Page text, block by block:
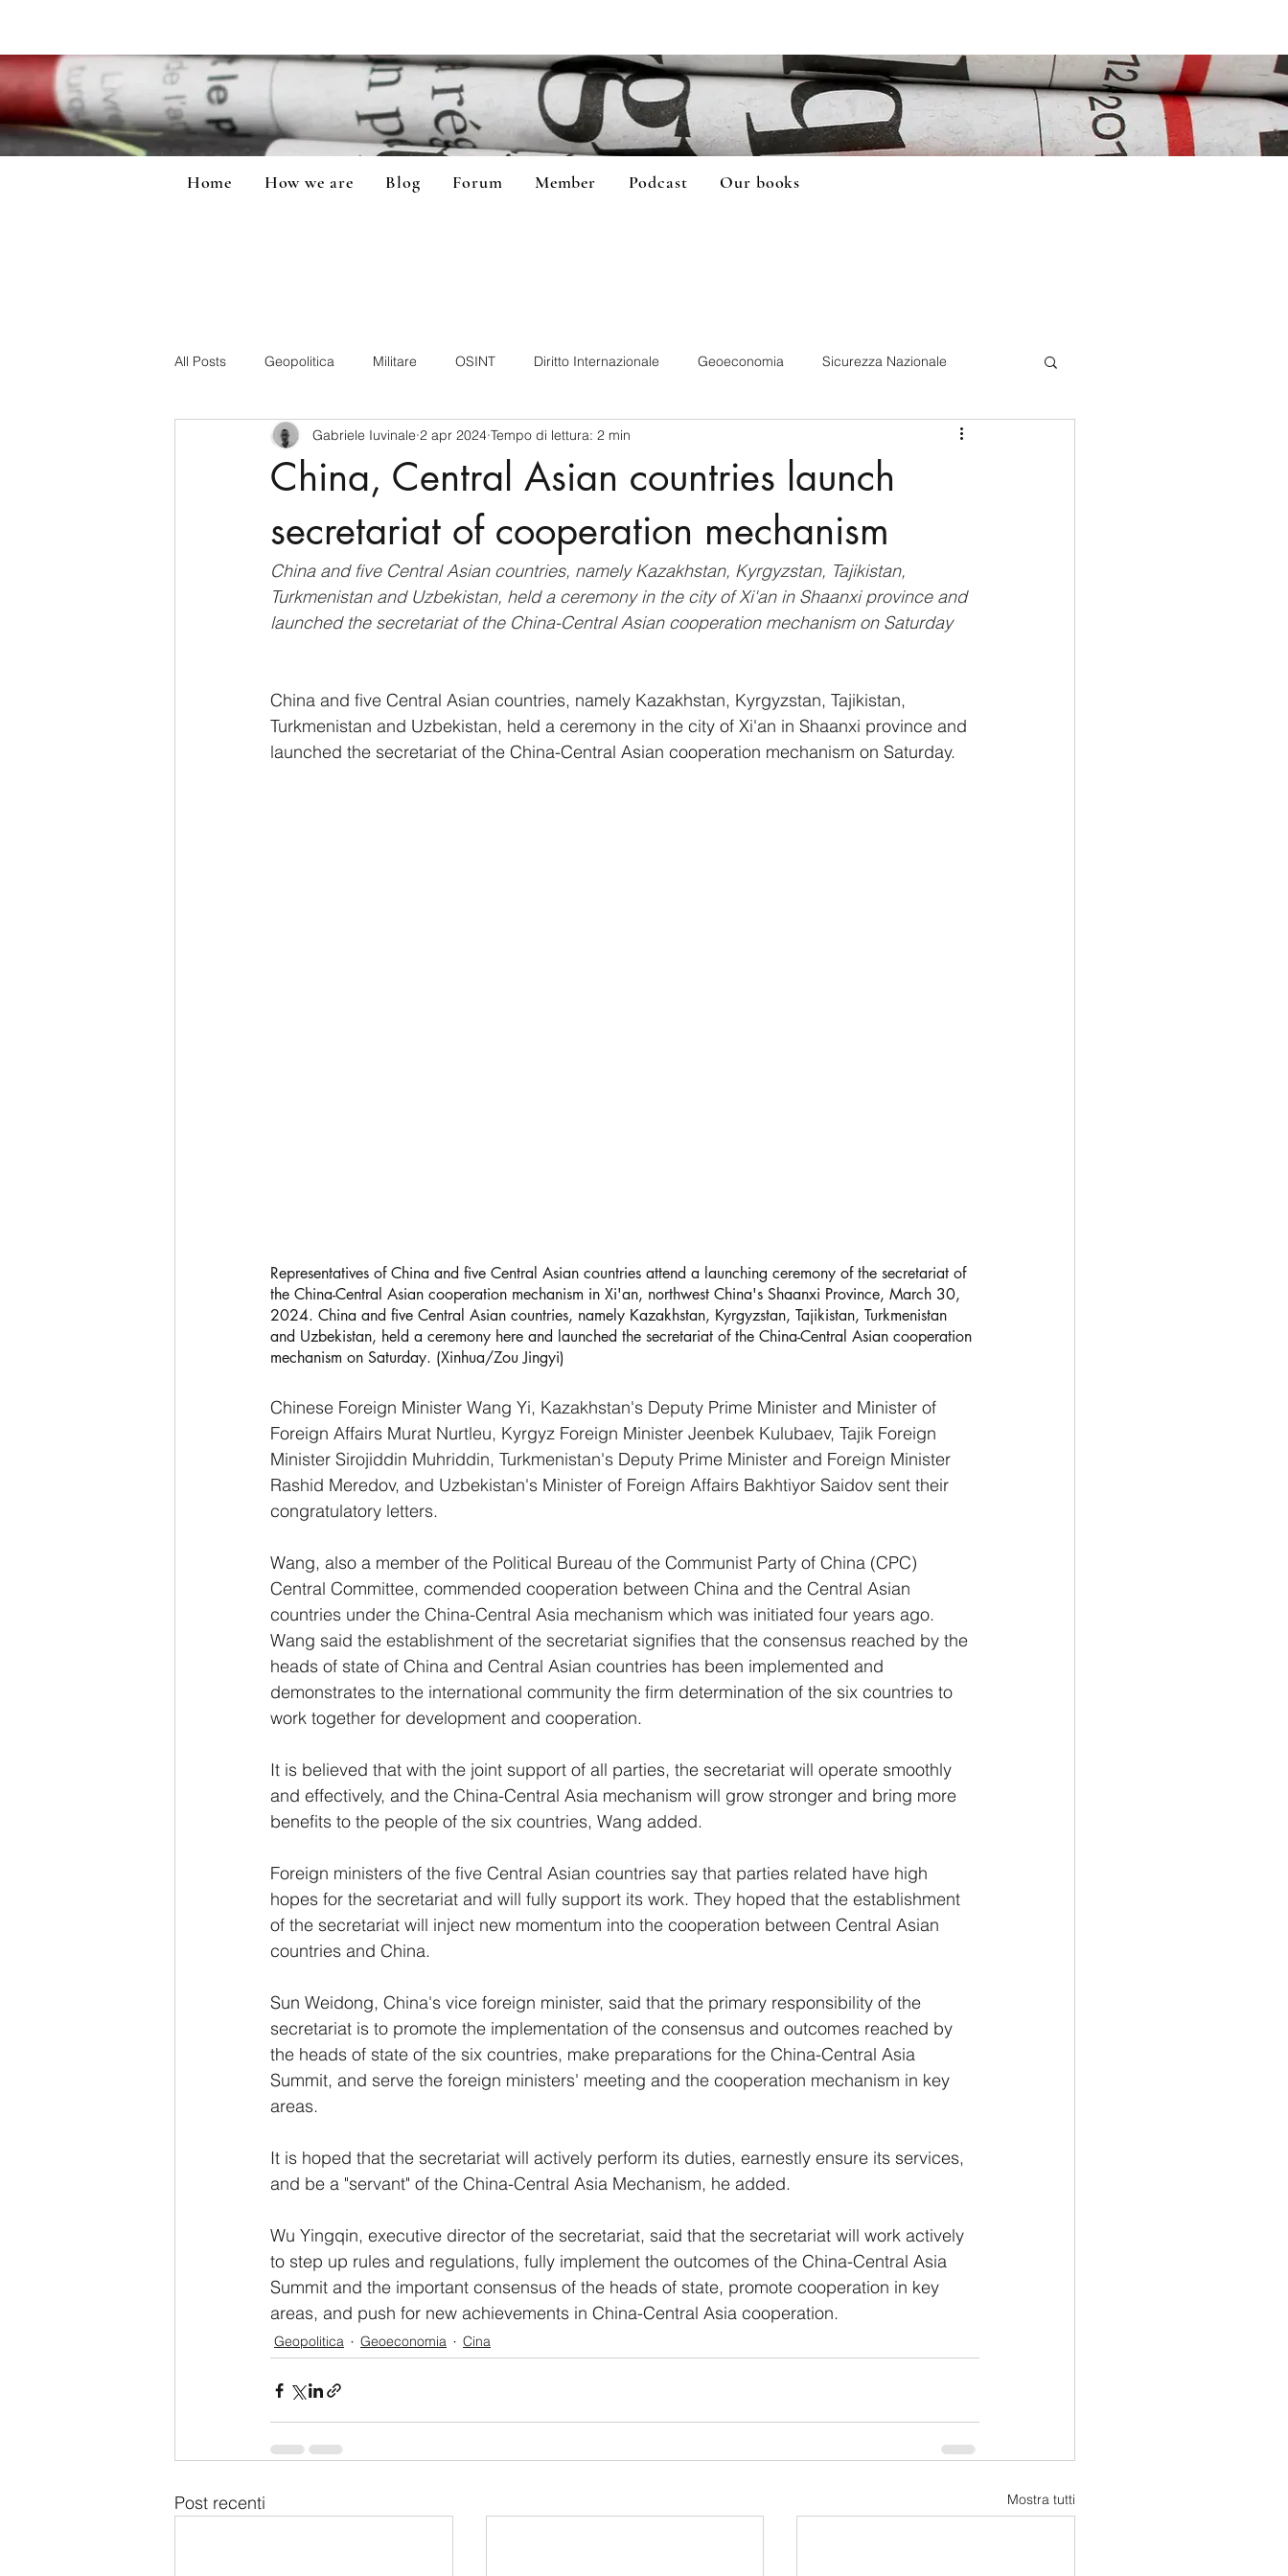
Home How we are Blog Forum Member Podcast Our books
All Posts Geopolitica Militare OSINT Diritto Internazionale Geoeconomia Sicurezza Nazionale
CyberSecurity Information Tecnology America-Latina e Caraibi (LAC)
Nuova Zelanda Corea del Nord
Australia Germania Europa Covid-19 Taiwan Asia centrale Perù Alaska
China, Central Asian countries launch
secretariat of cooperation mechanism
Gabriele Iuvinale 2 apr 2024 Tempo di lettura: 2 min
China and five Central Asian countries, namely Kazakhstan, Kyrgyzstan, Tajikistan,
Turkmenistan and Uzbekistan, held a ceremony in the city of Xi'an in Shaanxi province and
launched the secretariat of the China-Central Asian cooperation mechanism on Saturday
China and five Central Asian countries, namely Kazakhstan, Kyrgyzstan, Tajikistan,
Turkmenistan and Uzbekistan, held a ceremony in the city of Xi'an in Shaanxi province and
launched the secretariat of the China-Central Asian cooperation mechanism on Saturday.
Representatives of China and five Central Asian countries attend a launching ceremony of the secretariat of
the China-Central Asian cooperation mechanism in Xi'an, northwest China's Shaanxi Province, March 30,
2024. China and five Central Asian countries, namely Kazakhstan, Kyrgyzstan, Tajikistan, Turkmenistan
and Uzbekistan, held a ceremony here and launched the secretariat of the China-Central Asian cooperation
mechanism on Saturday. (Xinhua/Zou Jingyi)
Chinese Foreign Minister Wang Yi, Kazakhstan's Deputy Prime Minister and Minister of
Foreign Affairs Murat Nurtleu, Kyrgyz Foreign Minister Jeenbek Kulubaev, Tajik Foreign
Minister Sirojiddin Muhriddin, Turkmenistan's Deputy Prime Minister and Foreign Minister
Rashid Meredov, and Uzbekistan's Minister of Foreign Affairs Bakhtiyor Saidov sent their
congratulatory letters.
Wang, also a member of the Political Bureau of the Communist Party of China (CPC)
Central Committee, commended cooperation between China and the Central Asian
countries under the China-Central Asia mechanism which was initiated four years ago.
Wang said the establishment of the secretariat signifies that the consensus reached by the
heads of state of China and Central Asian countries has been implemented and
demonstrates to the international community the firm determination of the six countries to
work together for development and cooperation.
It is believed that with the joint support of all parties, the secretariat will operate smoothly
and effectively, and the China-Central Asia mechanism will grow stronger and bring more
benefits to the people of the six countries, Wang added.
Foreign ministers of the five Central Asian countries say that parties related have high
hopes for the secretariat and will fully support its work. They hoped that the establishment
of the secretariat will inject new momentum into the cooperation between Central Asian
countries and China.
Sun Weidong, China's vice foreign minister, said that the primary responsibility of the
secretariat is to promote the implementation of the consensus and outcomes reached by
the heads of state of the six countries, make preparations for the China-Central Asia
Summit, and serve the foreign ministers' meeting and the cooperation mechanism in key
areas.
It is hoped that the secretariat will actively perform its duties, earnestly ensure its services,
and be a "servant" of the China-Central Asia Mechanism, he added.
Wu Yingqin, executive director of the secretariat, said that the secretariat will work actively
to step up rules and regulations, fully implement the outcomes of the China-Central Asia
Summit and the important consensus of the heads of state, promote cooperation in key
areas, and push for new achievements in China-Central Asia cooperation.
Geopolitica Geoeconomia Cina
Post recenti Mostra tutti